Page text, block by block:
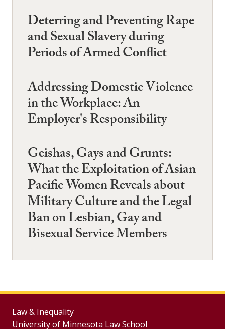
Deterring and Preventing Rape
and Sexual Slavery during
Periods of Armed Conflict
Addressing Domestic Violence
in the Workplace: An
Employer's Responsibility
Geishas, Gays and Grunts:
What the Exploitation of Asian
Pacific Women Reveals about
Military Culture and the Legal
Ban on Lesbian, Gay and
Bisexual Service Members
Law & Inequality
University of Minnesota Law School